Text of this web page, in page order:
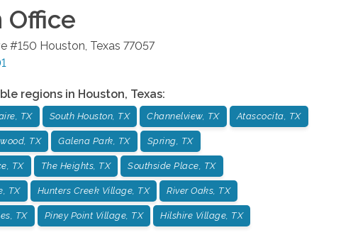
Office
#150 Houston Texas 77057
regions in Houston, Texas:
TX South Houston, TX Channelview, TX Atascocita, TX
TX Galena Park, TX Spring, TX
TX The Heights, TX Southside Place, TX
TX Hunters Creek Village, TX River Oaks, TX
TX Piney Point Village, TX Hilshire Village, TX